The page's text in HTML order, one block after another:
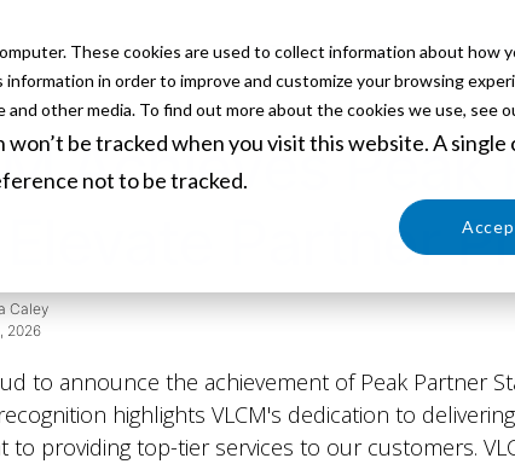
These cookies are used to collect information about how
in order to improve and customize your browsing
other media. To find out more about the cookies we use, see
be tracked when you visit this website. A single
not to be tracked.
HOME ABOUT SERVICES
Achieves Peak
Elevate Partner
Caley
2026
to announce the achievement of Peak Partner
highlights VLCM's dedication to
to providing top-tier services to our customers.